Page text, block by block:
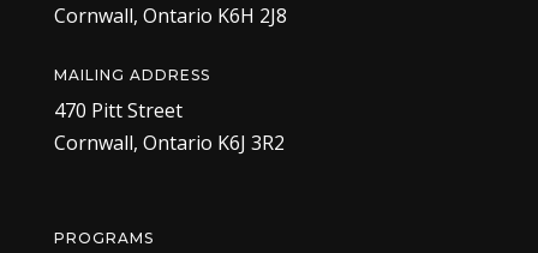
Cornwall, Ontario K6H 2J8
MAILING ADDRESS
470 Pitt Street
Cornwall, Ontario K6J 3R2
PROGRAMS